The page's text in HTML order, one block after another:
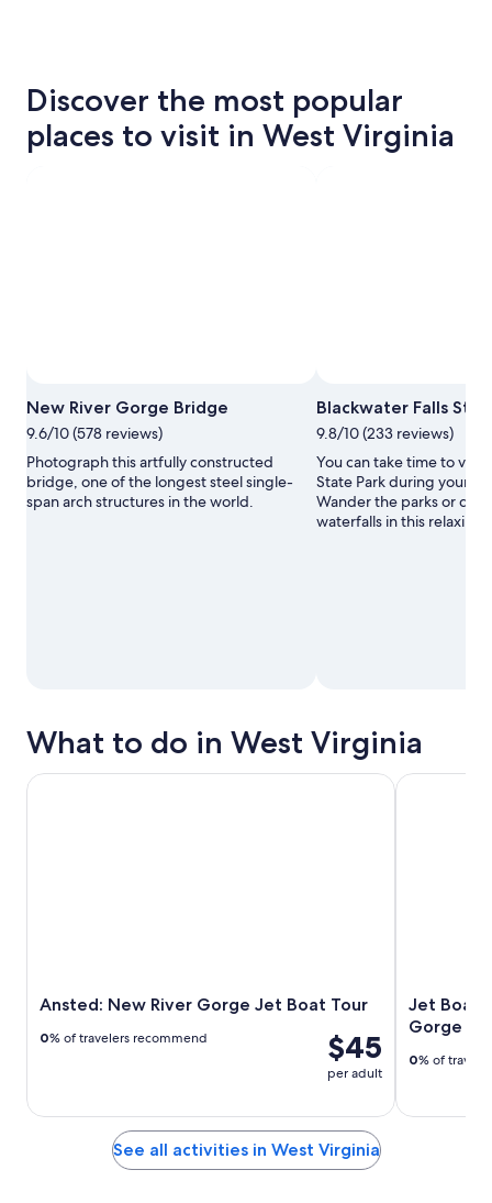
Discover the most popular
places to visit in West Virginia
New River Gorge Bridge
9.6/10 (578 reviews)
Photograph this artfully constructed
bridge, one of the longest steel single-
span arch structures in the world.
Blackwater Falls
9.8/10 (233 reviews)
You can take time to visit
State Park during your
Wander the parks or
waterfalls in this relaxing
What to do in West Virginia
Ansted: New River Gorge Jet Boat Tour
$45
per adult
0% of travelers recommend
Ansted: New River Gorge Jet Boat Tour
Jet Boat
Gorge
0% of
Jet Boat
See all activities in West Virginia